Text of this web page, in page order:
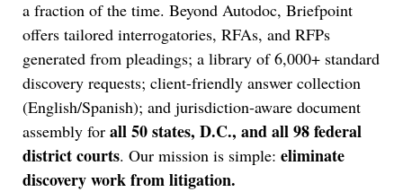
a fraction of the time. Beyond Autodoc, Briefpoint
offers tailored interrogatories, RFAs, and RFPs
generated from pleadings; a library of 6,000+ standard
discovery requests; client-friendly answer collection
(English/Spanish); and jurisdiction-aware document
assembly for all 50 states, D.C., and all 98 federal
district courts. Our mission is simple: eliminate
discovery work from litigation.
Jul 27, 2026
Descrybe Empowers Law Firms to Build and
Control Their Own AI-Powered Legal Workflows